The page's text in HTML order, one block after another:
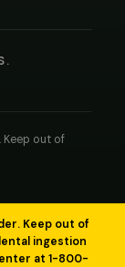
Keep out of
Keep out of
ingestion
at 1-800-